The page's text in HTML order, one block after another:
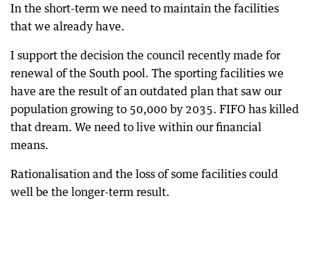
In the short-term we need to maintain the facilities
that we already have.
I support the decision the council recently made for
renewal of the South pool. The sporting facilities we
have are the result of an outdated plan that saw our
population growing to 50,000 by 2035. FIFO has killed
that dream. We need to live within our financial
means.
Rationalisation and the loss of some facilities could
well be the longer-term result.